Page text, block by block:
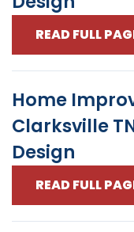
READ FULL
Home
Clarksville
Design
READ FULL